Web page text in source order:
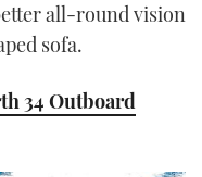
all-round vision
sofa.
34 Outboard